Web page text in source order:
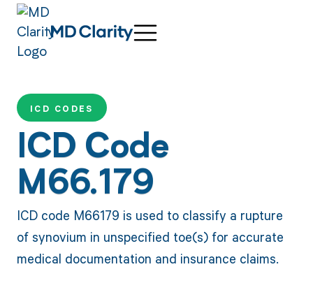
ICD CODES
ICD Code
M66.179
ICD code M66179 is used to classify a rupture
of synovium in unspecified toe(s) for accurate
medical documentation and insurance claims.